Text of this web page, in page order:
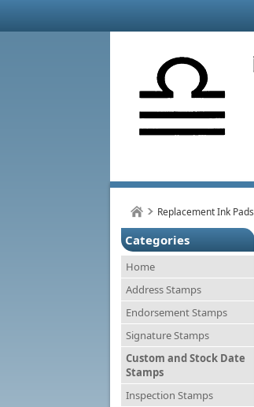
Replacement Ink Pads
Categories
Home
Address Stamps
Endorsement Stamps
Signature Stamps
Custom and Stock Date
Stamps
Inspection Stamps